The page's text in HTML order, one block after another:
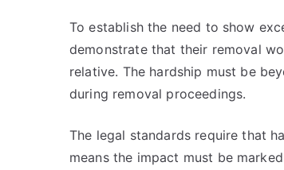
To establish the need to show
demonstrate that their removal
relative. The hardship must be
during removal proceedings.
The legal standards require that
means the impact must be